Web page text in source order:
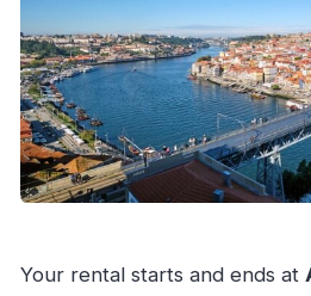
Your rental starts and ends at